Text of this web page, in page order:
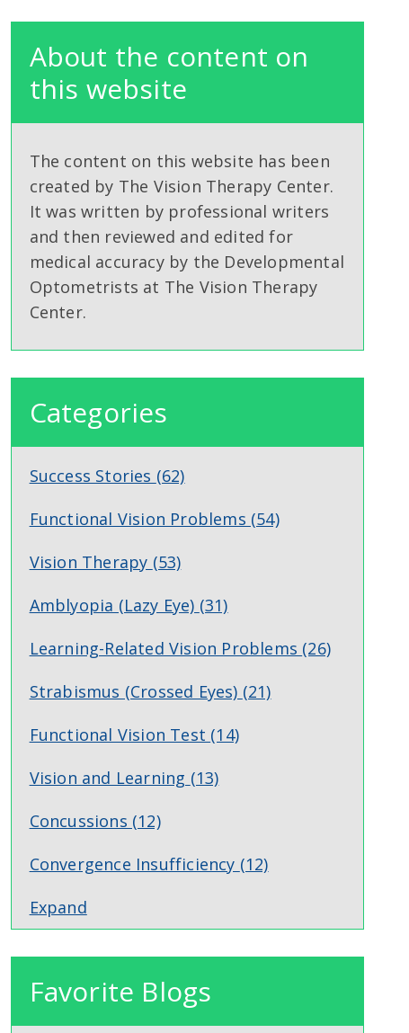
About the content on
this website
The content on this website has been
created by The Vision Therapy Center.
It was written by professional writers
and then reviewed and edited for
medical accuracy by the Developmental
Optometrists at The Vision Therapy
Center.
Categories
Success Stories (62)
Functional Vision Problems (54)
Vision Therapy (53)
Amblyopia (Lazy Eye) (31)
Learning-Related Vision Problems (26)
Strabismus (Crossed Eyes) (21)
Functional Vision Test (14)
Vision and Learning (13)
Concussions (12)
Convergence Insufficiency (12)
Expand
Favorite Blogs